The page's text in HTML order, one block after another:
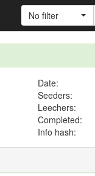
No filter
Date:
Seeders:
Leechers:
Completed:
Info hash: